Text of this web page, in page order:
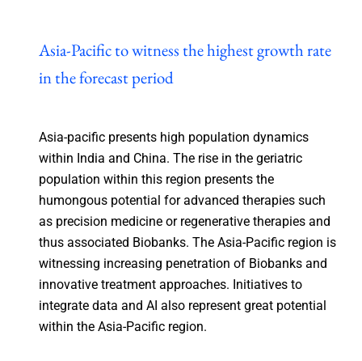
Asia-Pacific to witness the highest growth rate
in the forecast period
Asia-pacific presents high population dynamics
within India and China. The rise in the geriatric
population within this region presents the
humongous potential for advanced therapies such
as precision medicine or regenerative therapies and
thus associated Biobanks. The Asia-Pacific region is
witnessing increasing penetration of Biobanks and
innovative treatment approaches. Initiatives to
integrate data and AI also represent great potential
within the Asia-Pacific region.